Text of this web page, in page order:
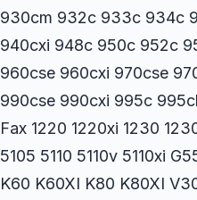
930cm 932c 933c 934c
940cxi 948c 950c 952c
960cse 960cxi 970cse
990cse 990cxi 995c
Fax 1220 1220xi 1230
5105 5110 5110v 5110xi
K60 K60XI K80 K80XI